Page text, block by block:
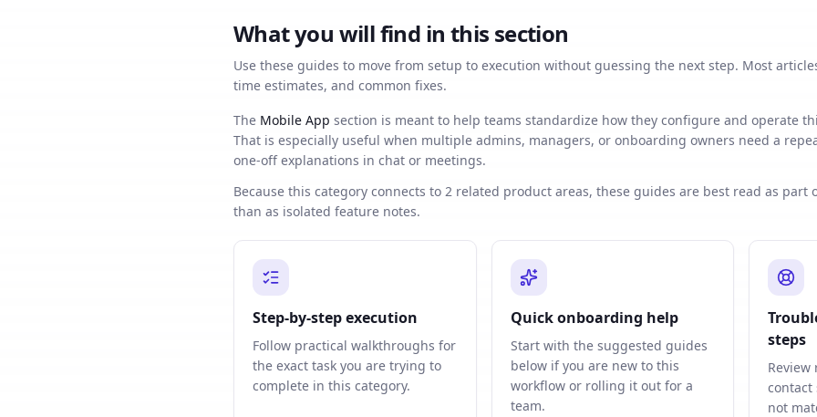
What you will find in this section
Use these guides to move from setup to execution without guessing the next step. Most
time estimates, and common fixes.
The Mobile App section is meant to help teams standardize how they configure and operate
That is especially useful when multiple admins, managers, or onboarding owners need a
one-off explanations in chat or meetings.
Because this category connects to 2 related product areas, these guides are best read as
than as isolated feature notes.
Step-by-step execution
Follow practical walkthroughs for
the exact task you are trying to
complete in this category.
Quick onboarding help
Start with the suggested guides
below if you are new to this
workflow or rolling it out for a
team.
steps
not